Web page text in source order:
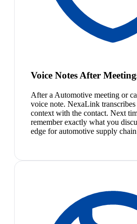
Voice Notes After
After a Automotive meeting or
voice note. NexaLink transcribes
context with the contact. Next
remember exactly what you
edge for automotive supply chain